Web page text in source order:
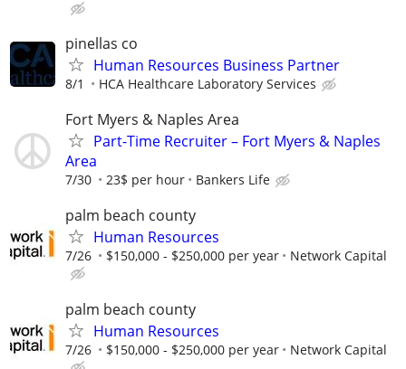
pinellas co
Human Resources Business Partner
8/1 HCA Healthcare Laboratory Services
Fort Myers & Naples Area
Part-Time Recruiter – Fort Myers & Naples
Area
7/30 23$ per hour Bankers Life
palm beach county
Human Resources
7/26 $150,000 - $250,000 per year Network Capital
palm beach county
Human Resources
7/26 $150,000 - $250,000 per year Network Capital